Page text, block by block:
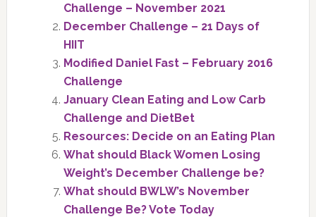
Challenge – November 2021
December Challenge – 21 Days of
HIIT
Modified Daniel Fast – February 2016
Challenge
January Clean Eating and Low Carb
Challenge and DietBet
Resources: Decide on an Eating Plan
What should Black Women Losing
Weight’s December Challenge be?
What should BWLW’s November
Challenge Be? Vote Today